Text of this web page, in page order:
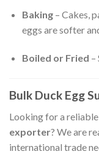
Baking– Cakes,
eggs are softer
Boiled or Fried –
Bulk Duck Egg
Looking for a reliable
exporter? We are
international trade